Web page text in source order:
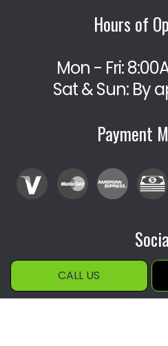
CALL US
Hours of
Mon - Fri:
Sat & Sun: By
Payment